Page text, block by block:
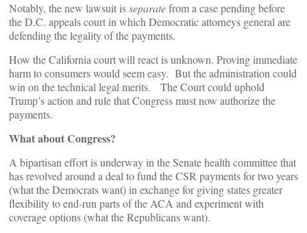
Notably, the new lawsuit isseparatefrom a case pending before
the D.C. appeals court in which Democratic attorneys general are
defending the legality of the payments.
How the California court will react is unknown. Proving immediate
harm to consumers would seem easy. But the administration could
win on the technical legal merits. The Court could uphold
Trump’s action and rule that Congress must now authorize the
payments.
What about Congress?
A bipartisan effort is underway in the Senate health committee that
has revolved around a deal to fund the CSR payments for two years
(what the Democrats want) in exchange for giving states greater
flexibility to end-run parts of the ACA and experiment with
coverage options (what the Republicans want).